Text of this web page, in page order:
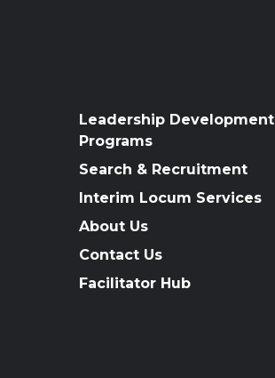
Leadership Development
Programs
Search & Recruitment
Interim Locum Services
About Us
Contact Us
Facilitator Hub